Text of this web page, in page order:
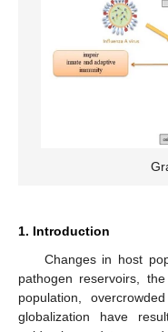
1. Introduction
Changes in host
pathogen reservoirs,
population,
globalization have